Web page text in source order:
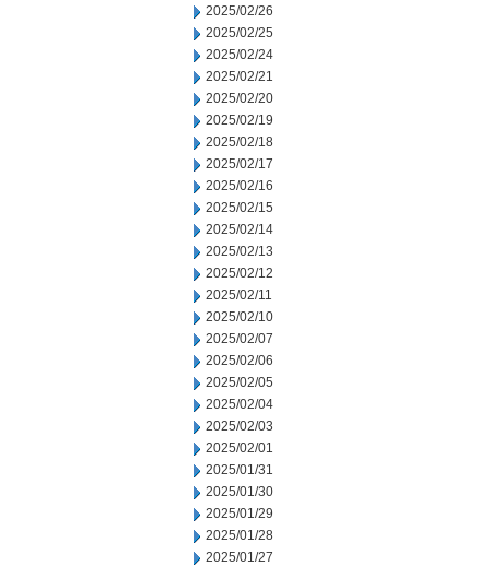
2025/02/26
2025/02/25
2025/02/24
2025/02/21
2025/02/20
2025/02/19
2025/02/18
2025/02/17
2025/02/16
2025/02/15
2025/02/14
2025/02/13
2025/02/12
2025/02/11
2025/02/10
2025/02/07
2025/02/06
2025/02/05
2025/02/04
2025/02/03
2025/02/01
2025/01/31
2025/01/30
2025/01/29
2025/01/28
2025/01/27